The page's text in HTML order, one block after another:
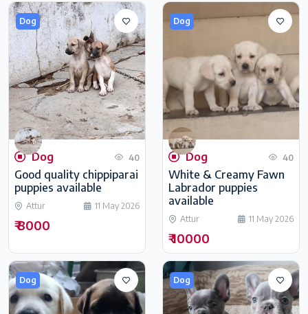
Dog
Dog 40
Good quality chippiparai
puppies available
Attur 11 May 2026
₹ 8000
Dog
Dog 40
White & Creamy Fawn
Labrador puppies
available
Attur 11 May 2026
₹ 10000
Dog Dog